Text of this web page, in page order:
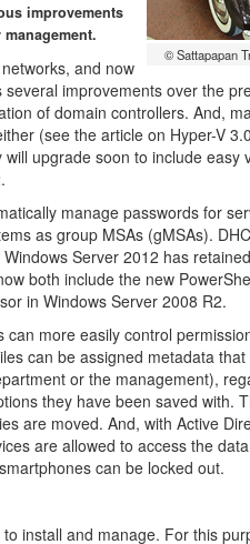
© Sattapapan
improvements
and now
improvements over the
of domain controllers. And,
(see the article on Hyper-V
upgrade soon to include easy
manage passwords for
as group MSAs (gMSAs).
Server 2012 has
both include the new
in Windows Server 2008 R2.
more easily control
can be assigned metadata
or the management),
they have been saved with.
are moved. And, with Active
are allowed to access the
can be locked out.
install and manage. For this